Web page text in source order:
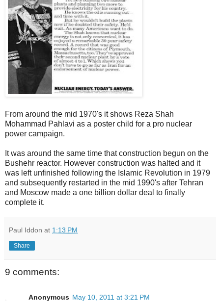
From around the mid 1970's it shows Reza Shah
Mohammad Pahlavi as a poster child for a pro nuclear
power campaign.
It was around the same time that construction begun on the
Bushehr reactor. However construction was halted and it
was left unfinished following the Islamic Revolution in 1979
and subsequently restarted in the mid 1990's after Tehran
and Moscow made a one billion dollar deal to finally
complete it.
Paul Iddon at 1:13 PM
Share
9 comments:
Anonymous May 10, 2011 at 3:21 PM